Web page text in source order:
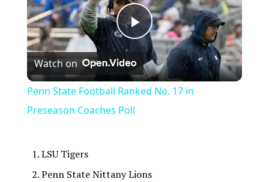
Play
Video
Watch on
Penn State Football Ranked No. 17 in
Preseason Coaches Poll
LSU Tigers
Penn State Nittany Lions